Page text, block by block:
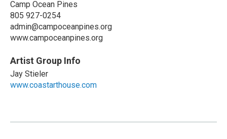
Camp Ocean Pines
805 927-0254
admin@campoceanpines.org
www.campoceanpines.org
Artist Group Info
Jay Stieler
www.coastarthouse.com